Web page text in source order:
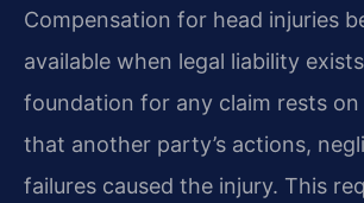
Compensation for head injuries
available when legal liability
foundation for any claim rests on
that another party’s actions,
failures caused the injury. This